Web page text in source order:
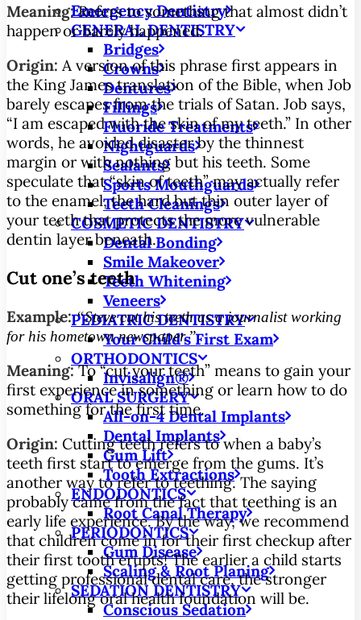
Emergency Dentistry
GENERAL DENTISTRY
Bridges
Crowns
Dentures
Fillings
Fluoride Treatments
Nightguards
Sealants
Sports Mouthguards
Teeth Cleanings
COSMETIC DENTISTRY
Dental Bonding
Smile Makeover
Teeth Whitening
Veneers
PEDIATRIC DENTISTRY
Your Child’s First Exam
ORTHODONTICS
Invisalign®
ORAL SURGERY
All-on-4 Dental Implants
Dental Implants
Gum Lift
Tooth Extractions
ENDODONTICS
Root Canal Therapy
PERIODONTICS
Gum Disease
Scaling & Root Planing
SEDATION DENTISTRY
Conscious Sedation
Meaning:Refers to something that almost didn’t
happen or barely happened.
Origin: A version of this phrase first appears in
the King James translation of the Bible, when Job
barely escapes from the trials of Satan. Job says,
“I am escaped with the skin of my teeth.” In other
words, he avoided disaster by the thinnest
margin or with nothing but his teeth. Some
speculate that “skin of teeth” may actually refer
to the enamel, the hard but thin outer layer of
your teeth that protects the more vulnerable
dentin layer beneath.
Cut one’s teeth
Example: “Steve cut his teeth as a journalist working
for his hometown newspaper.”
Meaning:To “cut your teeth” means to gain your
first experience in something or learn how to do
something for the first time.
Origin: Cutting teeth refers to when a baby’s
teeth first start to emerge from the gums. It’s
another way to refer to teething. The saying
probably came from the fact that teething is an
early life experience. By the way, we recommend
that children come in for their first checkup after
their first tooth erupts! The earlier a child starts
getting professional dental care, the stronger
their lifelong oral health foundation will be.